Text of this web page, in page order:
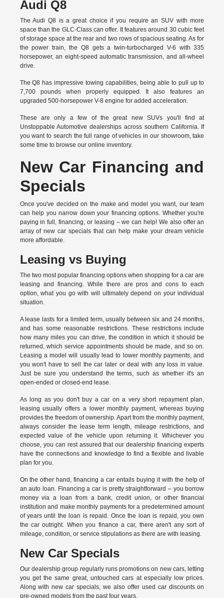
Audi Q8
The Audi Q8 is a great choice if you require an SUV with more
space than the GLC-Class can offer. It features around 30 cubic feet
of storage space at the rear and two rows of spacious seating. As for
the power train, the Q8 gets a twin-turbocharged V-6 with 335
horsepower, an eight-speed automatic transmission, and all-wheel
drive.
The Q8 has impressive towing capabilities, being able to pull up to
7,700 pounds when properly equipped. It also features an
upgraded 500-horsepower V-8 engine for added acceleration.
These are only a few of the great new SUVs you'll find at
Unstoppable Automotive dealerships across southern California. If
you want to search the full range of vehicles in our showroom, take
some time to browse our online inventory.
New Car Financing and
Specials
Once you've decided on the make and model you want, our team
can help you narrow down your financing options. Whether you're
paying in full, financing, or leasing – we can help! We also offer an
array of new car specials that can help make your dream vehicle
more affordable.
Leasing vs Buying
The two most popular financing options when shopping for a car are
leasing and financing. While there are pros and cons to each
option, what you go with will ultimately depend on your individual
situation.
A lease lasts for a limited term, usually between six and 24 months,
and has some reasonable restrictions. These restrictions include
how many miles you can drive, the condition in which it should be
returned, which service appointments should be made, and so on.
Leasing a model will usually lead to lower monthly payments, and
you won't have to sell the car later or deal with any loss in value.
Just be sure you understand the terms, such as whether it's an
open-ended or closed-end lease.
As long as you don't buy a car on a very short repayment plan,
leasing usually offers a lower monthly payment, whereas buying
provides the freedom of ownership. Apart from the monthly payment,
always consider the lease term length, mileage restrictions, and
expected value of the vehicle upon returning it. Whichever you
choose, you can rest assured that our dealership financing experts
have the connections and knowledge to find a flexible and livable
plan for you.
On the other hand, financing a car entails buying it with the help of
an auto loan. Financing a car is pretty straightforward – you borrow
money via a loan from a bank, credit union, or other financial
institution and make monthly payments for a predetermined amount
of years until the loan is repaid. Once the loan is repaid, you own
the car outright. When you finance a car, there aren't any sort of
mileage, condition, or service stipulations as there are with leasing.
New Car Specials
Our dealership group regularly runs promotions on new cars, letting
you get the same great, untouched cars at especially low prices.
Along with new car specials, we also offer used car discounts on
pre-owned models from the past four years.